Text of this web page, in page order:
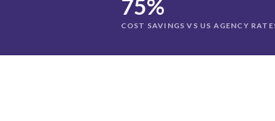
75%
COST SAVINGS VS US AGENCY